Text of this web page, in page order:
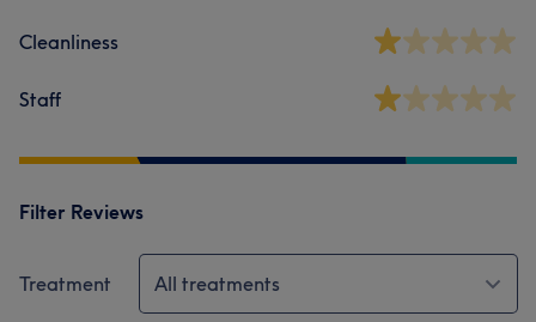
Cleanliness
Staff
Filter Reviews
Treatment All treatments